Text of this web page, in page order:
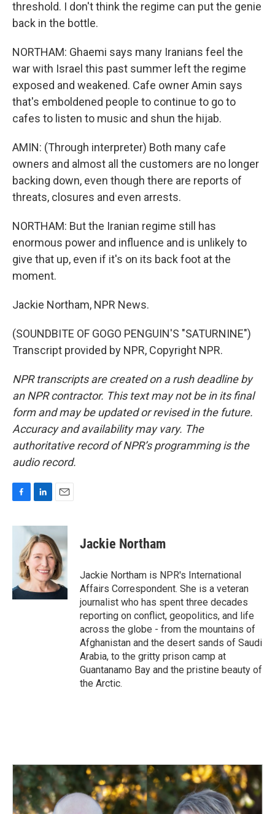
threshold. I don't think the regime can put the genie
back in the bottle.
NORTHAM: Ghaemi says many Iranians feel the
war with Israel this past summer left the regime
exposed and weakened. Cafe owner Amin says
that's emboldened people to continue to go to
cafes to listen to music and shun the hijab.
AMIN: (Through interpreter) Both many cafe
owners and almost all the customers are no longer
backing down, even though there are reports of
threats, closures and even arrests.
NORTHAM: But the Iranian regime still has
enormous power and influence and is unlikely to
give that up, even if it's on its back foot at the
moment.
Jackie Northam, NPR News.
(SOUNDBITE OF GOGO PENGUIN'S "SATURNINE")
Transcript provided by NPR, Copyright NPR.
NPR transcripts are created on a rush deadline by
an NPR contractor. This text may not be in its final
form and may be updated or revised in the future.
Accuracy and availability may vary. The
authoritative record of NPR’s programming is the
audio record.
c
o
k
n
k
e
d
I
n
a
i
l
Jackie Northam
Jackie Northam is NPR's International
Affairs Correspondent. She is a veteran
journalist who has spent three decades
reporting on conflict, geopolitics, and life
across the globe - from the mountains of
Afghanistan and the desert sands of Saudi
Arabia, to the gritty prison camp at
Guantanamo Bay and the pristine beauty of
the Arctic.